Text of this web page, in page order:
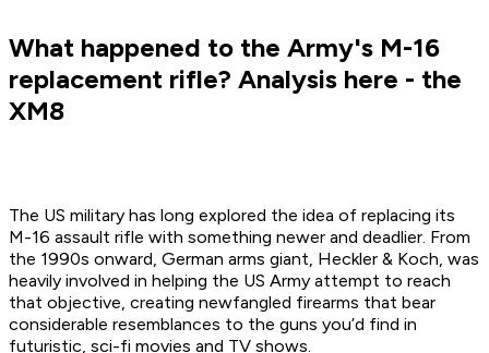
What happened to the Army's M-16
replacement rifle? Analysis here - the
XM8
The US military has long explored the idea of replacing its
M-16 assault rifle with something newer and deadlier. From
the 1990s onward, German arms giant, Heckler & Koch, was
heavily involved in helping the US Army attempt to reach
that objective, creating newfangled firearms that bear
considerable resemblances to the guns you’d find in
futuristic, sci-fi movies and TV shows.